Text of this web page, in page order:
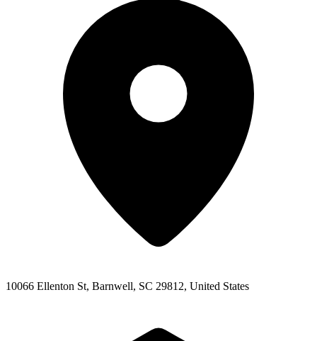
10066 Ellenton St, Barnwell, SC 29812, United States